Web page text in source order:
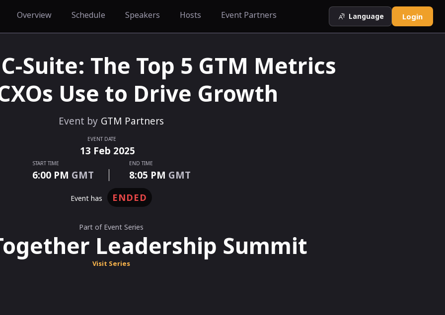
Overview Schedule Speakers Hosts Event Partners Language Login
Suite: The Top 5 GTM Metrics
Use to Drive Growth
Event by GTM Partners
EVENT DATE
13 Feb 2025
START TIME
6:00 PM GMT
END TIME
8:05 PM GMT
event has ENDED
Part of Event Series
Leadership Summit
Visit Series